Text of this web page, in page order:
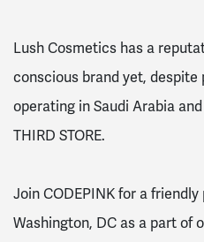
Lush Cosmetics has a
conscious brand yet, despite
operating in Saudi Arabia and
THIRD STORE.
Join CODEPINK for a
Washington, DC as a part of